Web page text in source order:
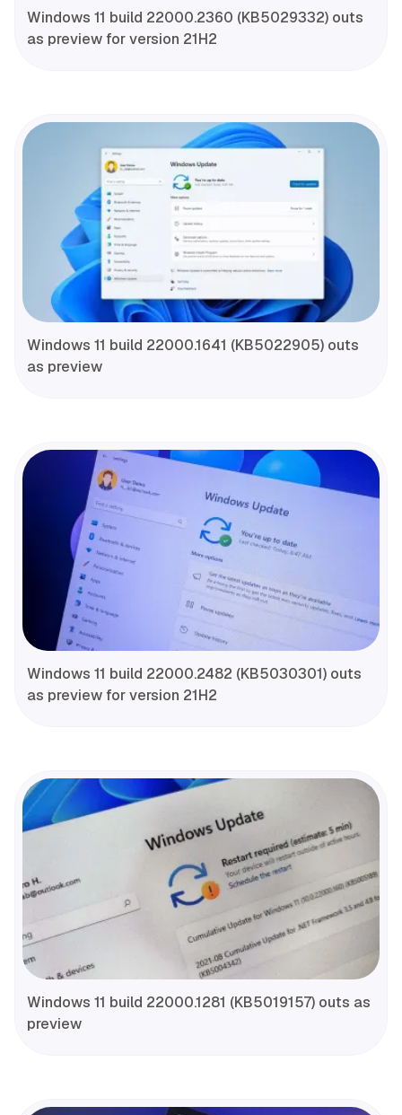
Windows 11 build 22000.2360 (KB5029332) outs
as preview for version 21H2
Windows 11 build 22000.1641 (KB5022905) outs
as preview
Windows 11 build 22000.2482 (KB5030301) outs
as preview for version 21H2
Windows 11 build 22000.1281 (KB5019157) outs as
preview